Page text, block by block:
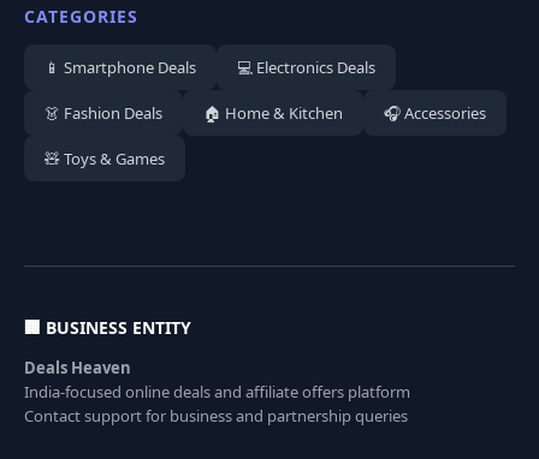
CATEGORIES
📱 Smartphone Deals 💻 Electronics Deals
👗 Fashion Deals 🏠 Home & Kitchen 🎧 Accessories
🧸 Toys & Games
🏢 BUSINESS ENTITY
Deals Heaven
India-focused online deals and affiliate offers platform
Contact support for business and partnership queries